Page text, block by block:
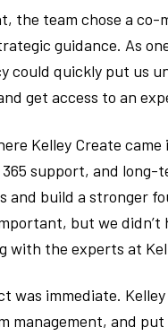
the team chose a
guidance. As
could quickly put us
get access to an
Kelley Create
support, and long-
and build a stronger
but we
with the experts at
was immediate.
management, and